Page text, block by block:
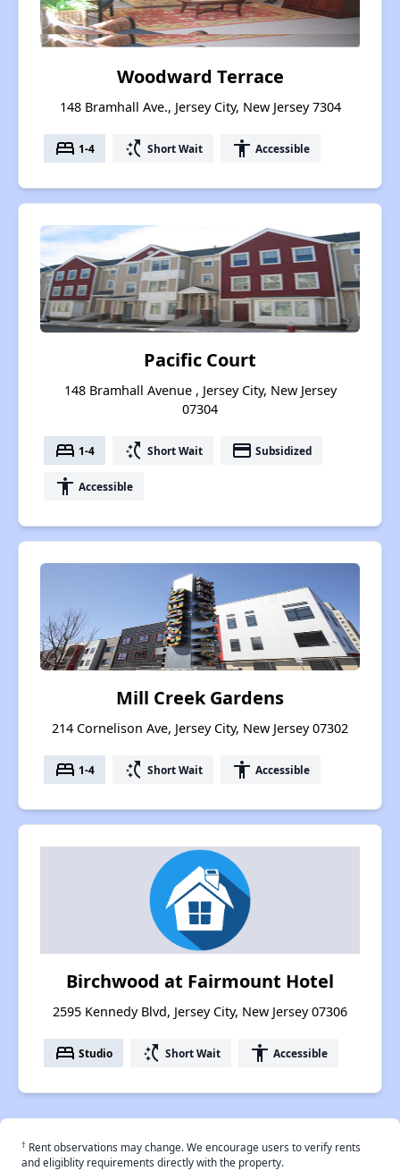
Woodward Terrace
148 Bramhall Ave., Jersey City, New Jersey 7304
bed 1-4 switch_access_shortcut Short Wait accessibility Accessible
Pacific Court
148 Bramhall Avenue , Jersey City, New Jersey
07304
bed 1-4 switch_access_shortcut Short Wait payment Subsidized
accessibility Accessible
Mill Creek Gardens
214 Cornelison Ave, Jersey City, New Jersey 07302
bed 1-4 switch_access_shortcut Short Wait accessibility Accessible
Birchwood at Fairmount Hotel
2595 Kennedy Blvd, Jersey City, New Jersey 07306
bed Studio switch_access_shortcut Short Wait accessibility Accessible
† Rent observations may change. We encourage users to verify rents
and eligiblity requirements directly with the property.